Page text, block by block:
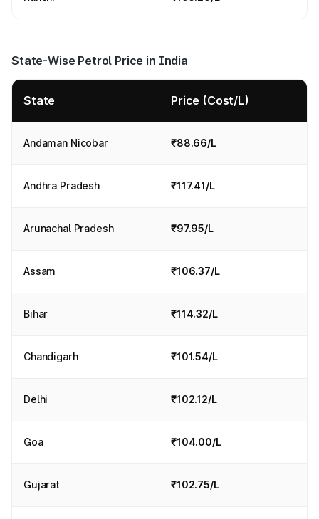
State-Wise Petrol Price in India
State Price (Cost/L)
Andaman Nicobar ₹88.66/L
Andhra Pradesh ₹117.41/L
Arunachal Pradesh ₹97.95/L
Assam ₹106.37/L
Bihar ₹114.32/L
Chandigarh ₹101.54/L
Delhi ₹102.12/L
Goa ₹104.00/L
Gujarat ₹102.75/L